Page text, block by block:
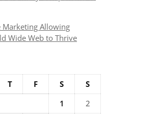
Marketing Allowing
Wide Web to Thrive
T F S
S
1
2